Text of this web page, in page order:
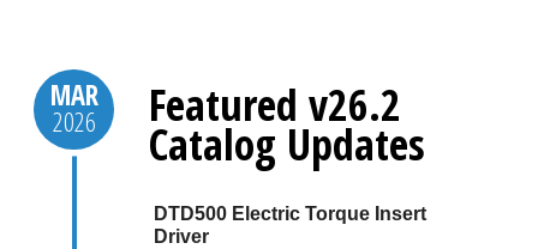
Featured v26.2
Catalog Updates
MAR
2026
DTD500 Electric Torque Insert
Driver